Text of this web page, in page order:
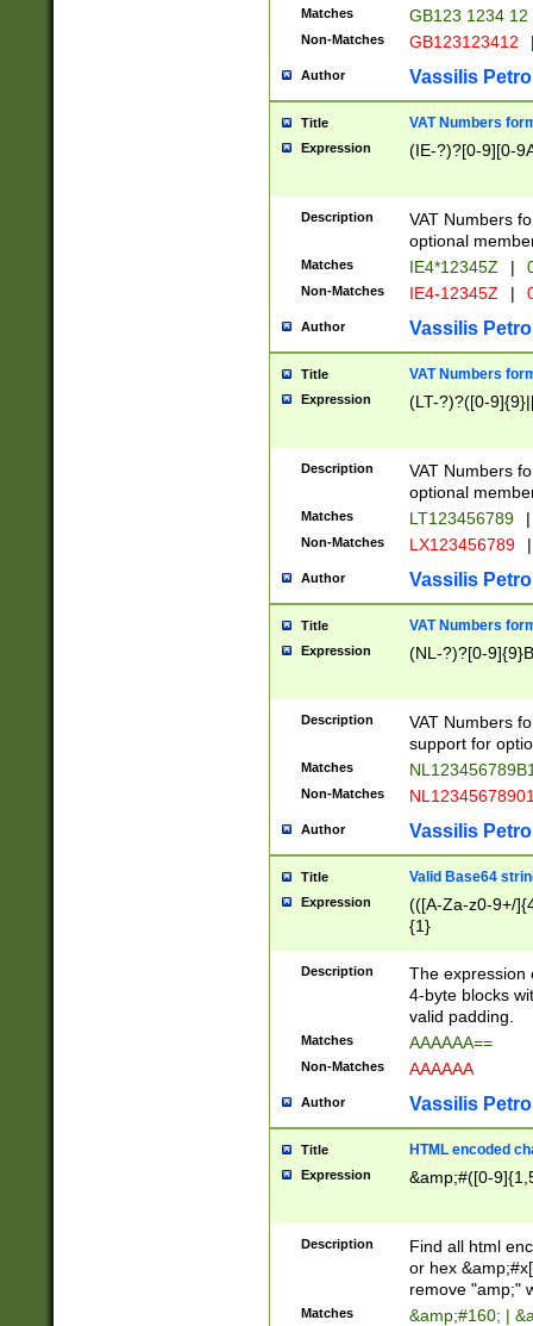
Matches GB123 1234 12
Non-Matches GB123123412
Author Vassilis
Title VAT Numbers
Expression (IE-?)?[0-9][0-
Description
VAT Numbers
optional
Matches IE4*12345Z |
Non-Matches IE4-12345Z |
Author Vassilis
Title VAT Numbers
Expression (LT-?)?([0-
Description
VAT Numbers
optional
Matches LT123456789 |
Non-Matches LX123456789 |
Author Vassilis
Title VAT Numbers
Expression (NL-?)?[0-
Description
VAT Numbers
support for
Matches
Non-Matches
Author Vassilis
Title Valid Base64
Expression
(([A-Za-z0-9+/
{1}
Description
The expression
4-byte blocks
valid padding.
Matches AAAAAA==
Non-Matches AAAAAA
Author Vassilis
Title HTML encoded
Expression &amp;#([0-
Description
Find all html
or hex
remove "amp;"
Matches &amp;#160; |